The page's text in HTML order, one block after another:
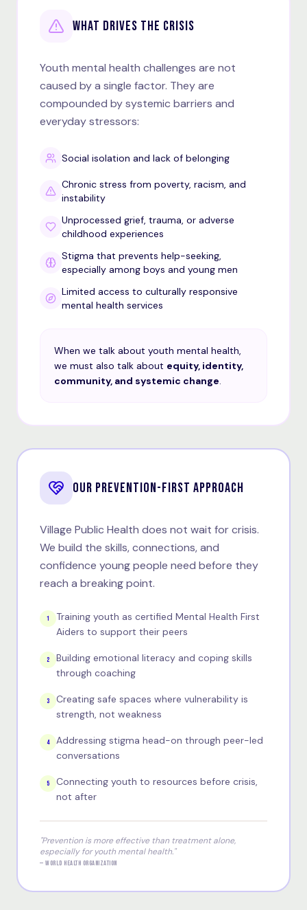
WHAT DRIVES THE CRISIS
Youth mental health challenges are not
caused by a single factor. They are
compounded by systemic barriers and
everyday stressors:
Social isolation and lack of belonging
Chronic stress from poverty, racism, and
instability
Unprocessed grief, trauma, or adverse
childhood experiences
Stigma that prevents help-seeking,
especially among boys and young men
Limited access to culturally responsive
mental health services
When we talk about youth mental health,
we must also talk about equity, identity,
community, and systemic change.
OUR PREVENTION-FIRST APPROACH
Village Public Health does not wait for crisis.
We build the skills, connections, and
confidence young people need before they
reach a breaking point.
1
Training youth as certified Mental Health First
Aiders to support their peers
2
Building emotional literacy and coping skills
through coaching
3
Creating safe spaces where vulnerability is
strength, not weakness
4
Addressing stigma head-on through peer-led
conversations
5
Connecting youth to resources before crisis,
not after
"Prevention is more effective than treatment alone,
especially for youth mental health."
— WORLD HEALTH ORGANIZATION